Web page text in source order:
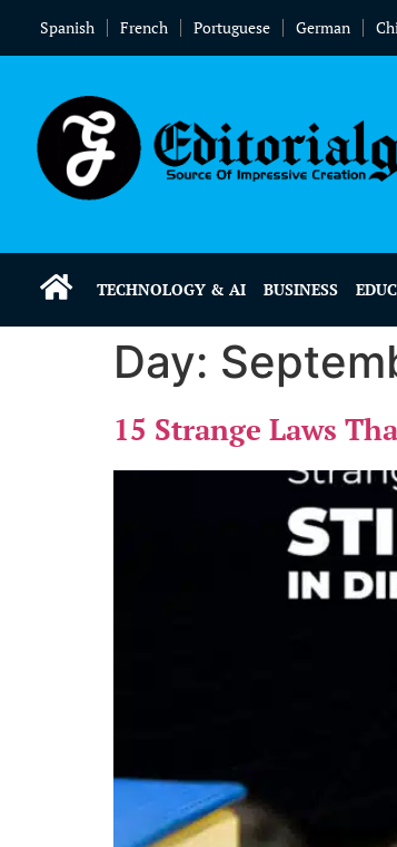
Spanish French Portuguese German
TECHNOLOGY & AI BUSINESS
Day:
15 Strange Laws